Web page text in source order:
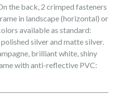
the back, 2 crimped fasteners
in landscape (horizontal) or
available as standard:
silver and matte silver.
brilliant white, shiny
with anti-reflective PVC: